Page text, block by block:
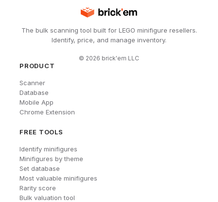
The bulk scanning tool built for LEGO minifigure resellers.
Identify, price, and manage inventory.
© 2026 brick'em LLC
PRODUCT
Scanner
Database
Mobile App
Chrome Extension
FREE TOOLS
Identify minifigures
Minifigures by theme
Set database
Most valuable minifigures
Rarity score
Bulk valuation tool